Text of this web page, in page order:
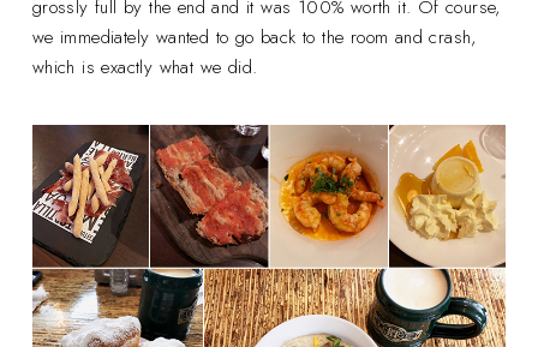
grossly full by the end and it was 100% worth it. Of course,
we immediately wanted to go back to the room and crash,
which is exactly what we did.